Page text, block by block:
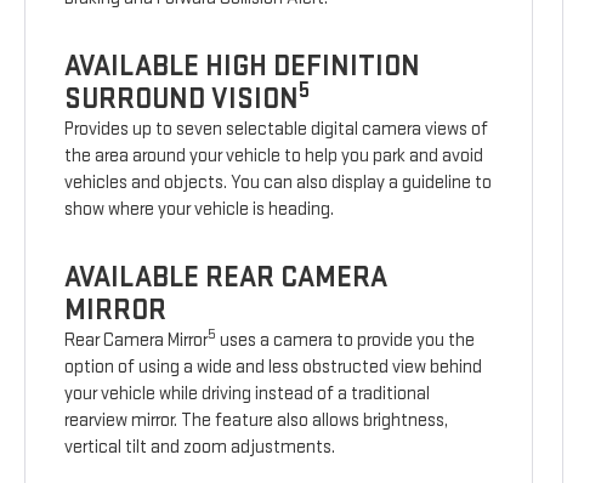
AVAILABLE HIGH DEFINITION
SURROUND VISION5
Provides up to seven selectable digital camera views of
the area around your vehicle to help you park and avoid
vehicles and objects. You can also display a guideline to
show where your vehicle is heading.
AVAILABLE REAR CAMERA
MIRROR
Rear Camera Mirror5 uses a camera to provide you the
option of using a wide and less obstructed view behind
your vehicle while driving instead of a traditional
rearview mirror. The feature also allows brightness,
vertical tilt and zoom adjustments.